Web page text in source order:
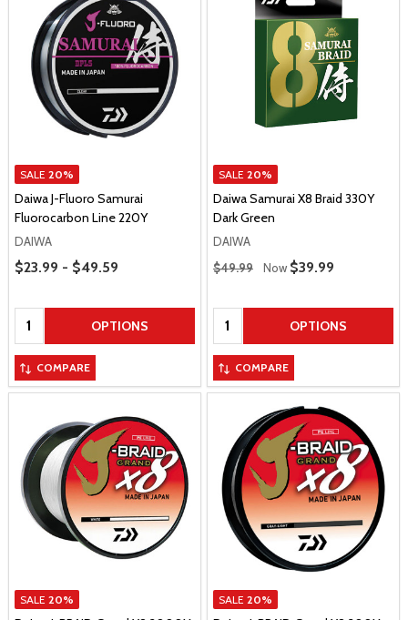
SALE 20%
Daiwa J-Fluoro Samurai
Fluorocarbon Line 220Y
DAIWA
Price Range
$23.99 - $49.59
Quantity: OPTIONS
COMPARE
SALE 20%
Daiwa Samurai X8 Braid 330Y
Dark Green
DAIWA
Regular Price
$49.99 Now Sale Price
$39.99
Quantity: OPTIONS
COMPARE
SALE 20% SALE 20%